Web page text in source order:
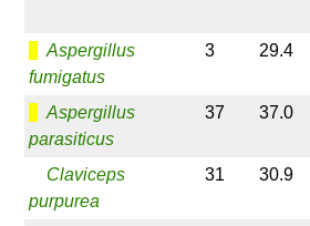
Aspergillus
fumigatus
3 29.4
Aspergillus
parasiticus
37 37.0
Claviceps
purpurea
31 30.9